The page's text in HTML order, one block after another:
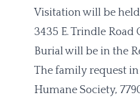
Visitation will be held
3435 E. Trindle
Burial will be in the
The family request
Humane Society,